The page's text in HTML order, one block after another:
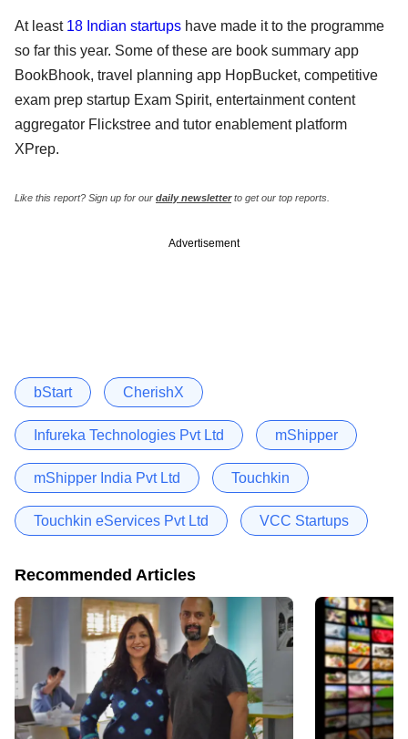
At least 18 Indian startups have made it to the programme
so far this year. Some of these are book summary app
BookBhook, travel planning app HopBucket, competitive
exam prep startup Exam Spirit, entertainment content
aggregator Flickstree and tutor enablement platform
XPrep.
Like this report? Sign up for our daily newsletterto get our top reports.
Advertisement
bStart CherishX
Infureka Technologies Pvt Ltd mShipper
mShipper India Pvt Ltd Touchkin
Touchkin eServices Pvt Ltd VCC Startups
Recommended Articles